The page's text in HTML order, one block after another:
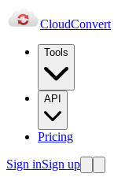
CloudConvert
Tools
API
Pricing
Sign inSign up